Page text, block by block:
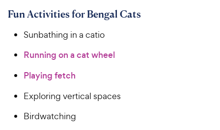
Fun Activities for Bengal Cats
Sunbathing in a catio
Running on a cat wheel
Playing fetch
Exploring vertical spaces
Birdwatching